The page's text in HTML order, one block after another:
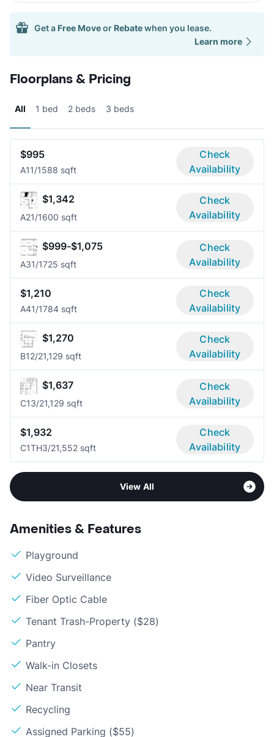
Get a Free Moveor Rebatewhen you lease.
Learn more
Floorplans & Pricing
All 1 bed 2 beds 3 beds
$995
A11/1588 sqft
Check
Availability
$1,342
A21/1600 sqft
Check
Availability
$999-$1,075
A31/1725 sqft
Check
Availability
$1,210
A41/1784 sqft
Check
Availability
$1,270
B12/21,129 sqft
Check
Availability
$1,637
C13/21,129 sqft
Check
Availability
$1,932
C1TH3/21,552 sqft
Check
Availability
View All
Amenities & Features
Playground
Video Surveillance
Fiber Optic Cable
Tenant Trash-Property ($28)
Pantry
Walk-in Closets
Near Transit
Recycling
Assigned Parking ($55)